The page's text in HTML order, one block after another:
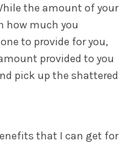
the amount of your
how much you
to provide for you,
provided to you
pick up the shattered
that I can get for